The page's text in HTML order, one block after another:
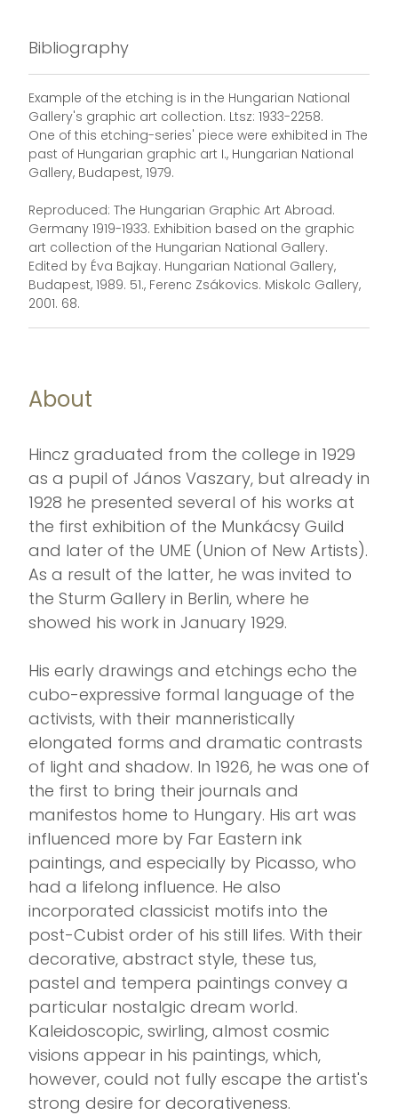
Bibliography
Example of the etching is in the Hungarian National
Gallery's graphic art collection. Ltsz: 1933-2258.
One of this etching-series' piece were exhibited in The
past of Hungarian graphic art I., Hungarian National
Gallery, Budapest, 1979.
Reproduced: The Hungarian Graphic Art Abroad.
Germany 1919-1933. Exhibition based on the graphic
art collection of the Hungarian National Gallery.
Edited by Éva Bajkay. Hungarian National Gallery,
Budapest, 1989. 51., Ferenc Zsákovics. Miskolc Gallery,
2001. 68.
About
Hincz graduated from the college in 1929
as a pupil of János Vaszary, but already in
1928 he presented several of his works at
the first exhibition of the Munkácsy Guild
and later of the UME (Union of New Artists).
As a result of the latter, he was invited to
the Sturm Gallery in Berlin, where he
showed his work in January 1929.
His early drawings and etchings echo the
cubo-expressive formal language of the
activists, with their manneristically
elongated forms and dramatic contrasts
of light and shadow. In 1926, he was one of
the first to bring their journals and
manifestos home to Hungary. His art was
influenced more by Far Eastern ink
paintings, and especially by Picasso, who
had a lifelong influence. He also
incorporated classicist motifs into the
post-Cubist order of his still lifes. With their
decorative, abstract style, these tus,
pastel and tempera paintings convey a
particular nostalgic dream world.
Kaleidoscopic, swirling, almost cosmic
visions appear in his paintings, which,
however, could not fully escape the artist's
strong desire for decorativeness.